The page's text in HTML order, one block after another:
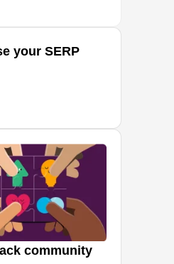
your SERP
community